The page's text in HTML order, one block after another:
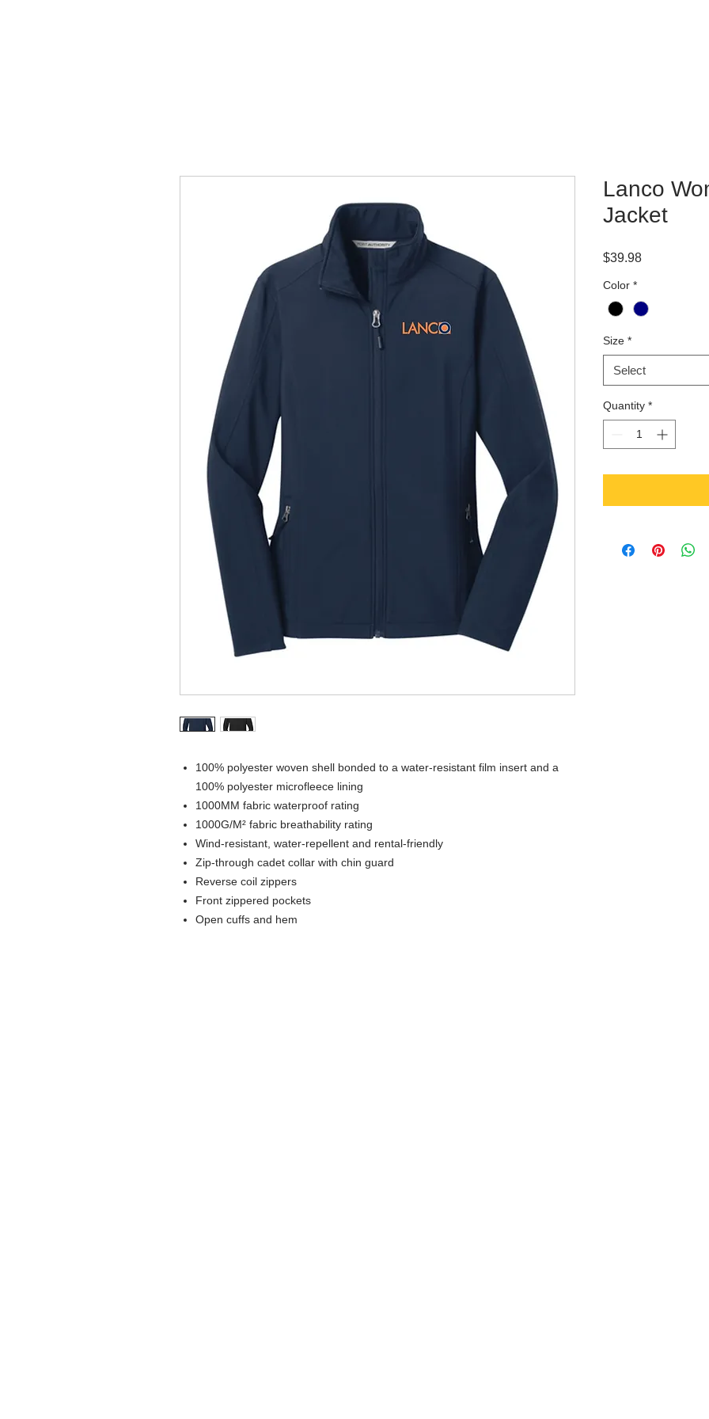
100% polyester woven shell bonded to a water-resistant film insert and a
100% polyester microfleece lining
1000MM fabric waterproof rating
1000G/M² fabric breathability rating
Wind-resistant, water-repellent and rental-friendly
Zip-through cadet collar with chin guard
Reverse coil zippers
Front zippered pockets
Open cuffs and hem
Lanco
Jacket
$39.98Price
Color *
Size *
Select
Quantity *